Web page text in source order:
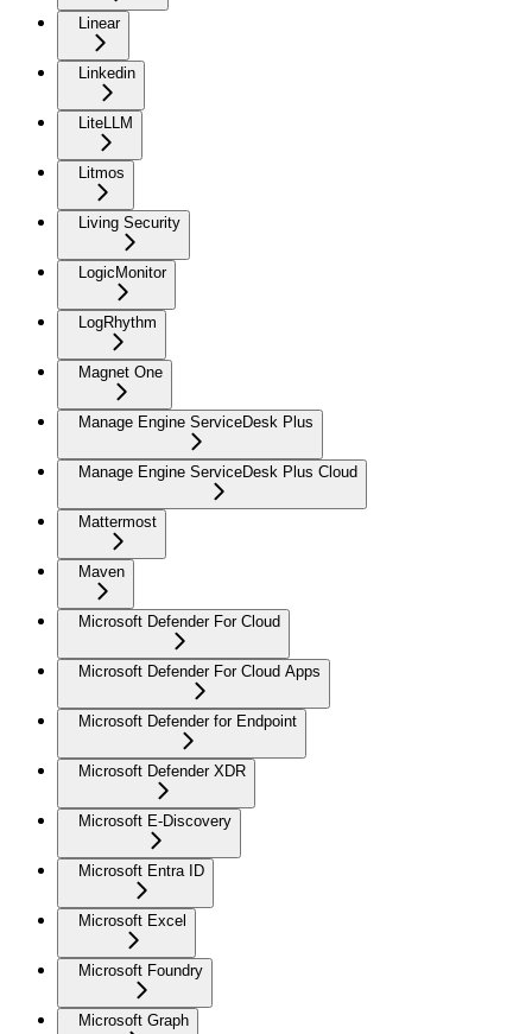
Linear
Linkedin
LiteLLM
Litmos
Living Security
LogicMonitor
LogRhythm
Magnet One
Manage Engine ServiceDesk Plus
Manage Engine ServiceDesk Plus Cloud
Mattermost
Maven
Microsoft Defender For Cloud
Microsoft Defender For Cloud Apps
Microsoft Defender for Endpoint
Microsoft Defender XDR
Microsoft E-Discovery
Microsoft Entra ID
Microsoft Excel
Microsoft Foundry
Microsoft Graph